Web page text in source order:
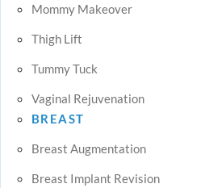
Mommy Makeover
Thigh Lift
Tummy Tuck
Vaginal Rejuvenation
BREAST
Breast Augmentation
Breast Implant Revision